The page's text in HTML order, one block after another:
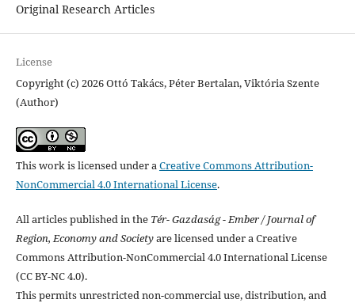
Original Research Articles
License
Copyright (c) 2026 Ottó Takács, Péter Bertalan, Viktória Szente
(Author)
This work is licensed under aCreative Commons Attribution-
NonCommercial 4.0 International License.
All articles published in the Tér- Gazdaság - Ember / Journal of
Region, Economy and Societyare licensed under a Creative
Commons Attribution-NonCommercial 4.0 International License
(CC BY-NC 4.0).
This permits unrestricted non-commercial use, distribution, and